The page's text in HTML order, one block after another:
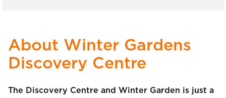
About Winter Gardens
Discovery Centre
The Discovery Centre and Winter Garden is just a